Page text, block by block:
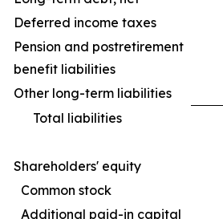
Deferred income taxes
Pension and postretirement
benefit liabilities
Other long-term liabilities
Total liabilities
Shareholders' equity
Common stock
Additional paid-in capital